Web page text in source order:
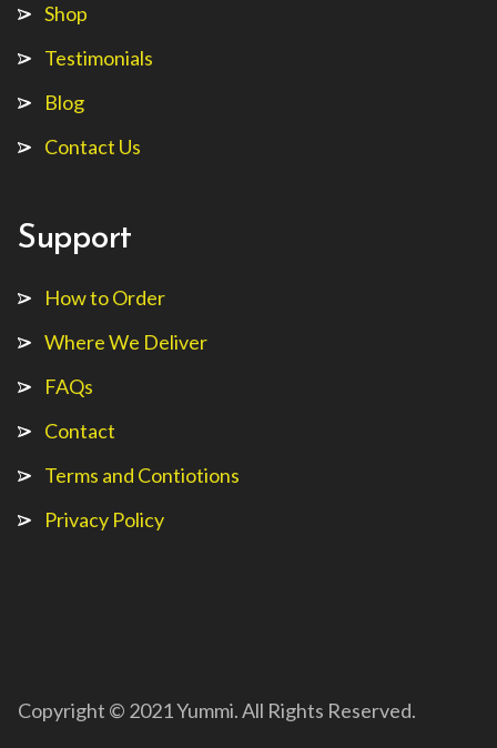
Shop
Testimonials
Blog
Contact Us
Support
How to Order
Where We Deliver
FAQs
Contact
Terms and Contiotions
Privacy Policy
Copyright © 2021 Yummi. All Rights Reserved.